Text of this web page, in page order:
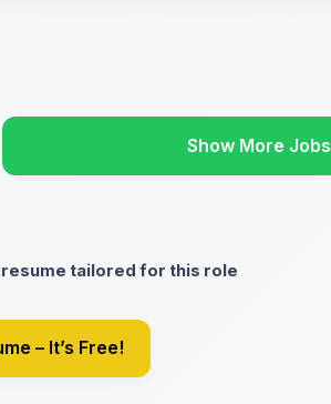
Show More Jobs
tailored for this role
– It’s Free!